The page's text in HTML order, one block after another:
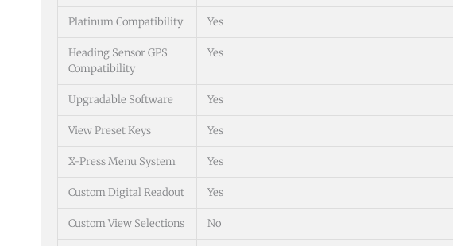
Platinum Compatibility Yes
Heading Sensor GPS
Compatibility
Yes
Upgradable Software Yes
View Preset Keys Yes
X-Press Menu System Yes
Custom Digital Readout Yes
Custom View Selections No